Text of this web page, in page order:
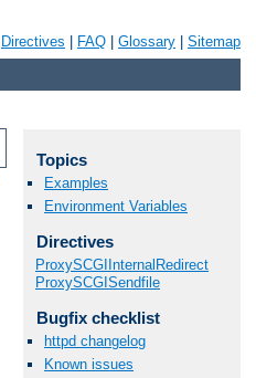
Directives FAQ Glossary Sitemap
Topics
Examples
Environment Variables
Directives
ProxySCGIInternalRedirect
ProxySCGISendfile
Bugfix checklist
httpd changelog
Known issues